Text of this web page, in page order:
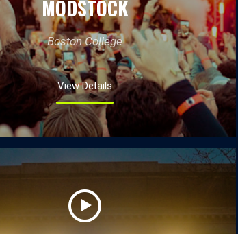
MODSTOCK
Boston College
View Details